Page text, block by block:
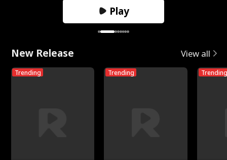
Play
New Release View all
Trending Trending Trending